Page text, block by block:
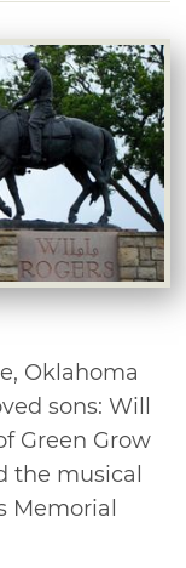
Oklahoma
sons: Will
Green Grow
the musical
Memorial